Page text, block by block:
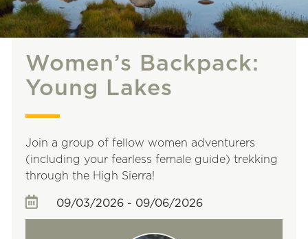
Women’s Backpack:
Young Lakes
Join a group of fellow women adventurers
(including your fearless female guide) trekking
through the High Sierra!
09/03/2026 - 09/06/2026